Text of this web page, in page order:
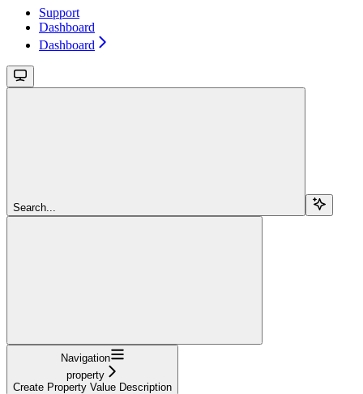
Support
Dashboard
Dashboard
Search...
Navigation
property
Create Property Value Description